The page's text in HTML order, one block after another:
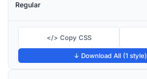
Regular
</> Copy CSS
↓ Download All (1 style)